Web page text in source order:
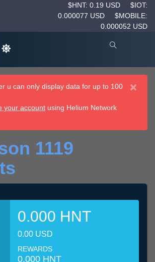
$HNT: 0.19 USD
$IOT:
0.000077 USD
$MOBILE:
0.000052 USD
×
u can only display data for up to 100
your account using Helium Network
1119
0.000 HNT
0.00 USD
REWARDS
0.000 HNT